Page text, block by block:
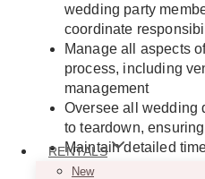
RENTALS
New
wedding party
coordinate
Manage all aspects
process, including
management
Oversee all wedding
to teardown,
Maintain detailed
ensure tasks are